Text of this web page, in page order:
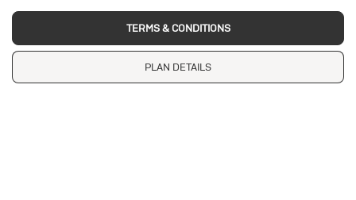
TERMS & CONDITIONS
PLAN DETAILS